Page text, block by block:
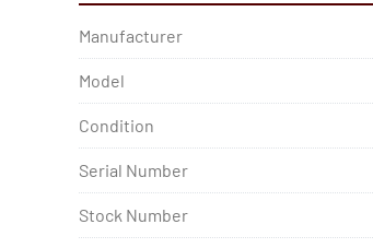
Manufacturer
Model
Condition
Serial Number
Stock Number